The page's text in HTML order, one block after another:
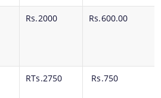
Rs.2000 Rs.600.00
RTs.2750 Rs.750